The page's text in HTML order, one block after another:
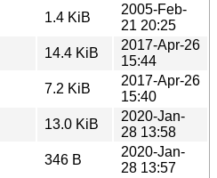
1.4 KiB
2005-Feb-
21 20:25
14.4 KiB
2017-Apr-26
15:44
7.2 KiB
2017-Apr-26
15:40
13.0 KiB
2020-Jan-
28 13:58
346 B
2020-Jan-
28 13:57